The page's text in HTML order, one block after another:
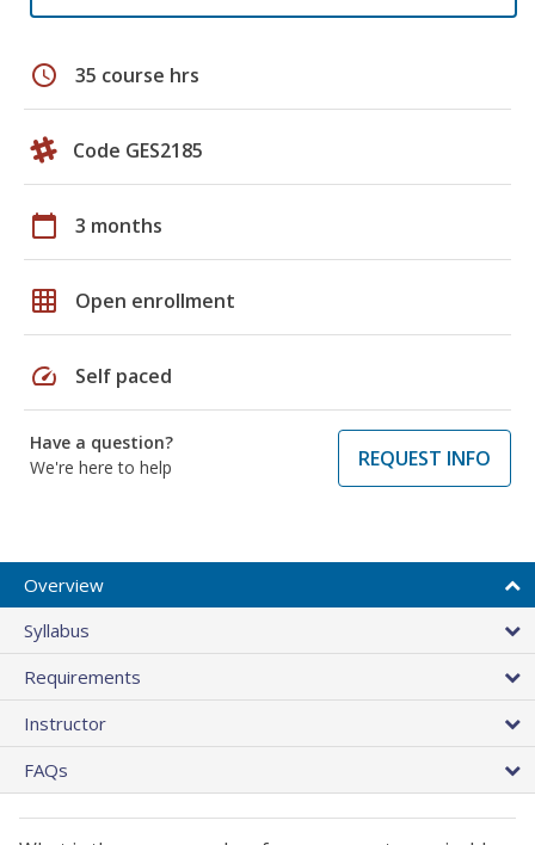
schedule 35 course hrs
Code GES2185
calendar_today 3 months
grid_on Open enrollment
speed Self paced
Have a question?
We're here to help
REQUEST INFO
Overview
Syllabus
Requirements
Instructor
FAQs